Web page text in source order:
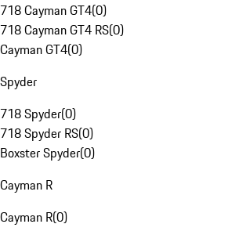
718 Cayman GT4(0)
718 Cayman GT4 RS(0)
Cayman GT4(0)
Spyder
718 Spyder(0)
718 Spyder RS(0)
Boxster Spyder(0)
Cayman R
Cayman R(0)